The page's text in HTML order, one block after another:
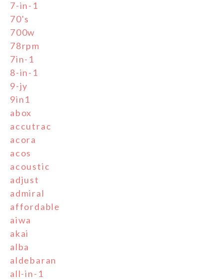
7-in-1
70's
700w
78rpm
7in-1
8-in-1
9-jy
9in1
abox
accutrac
acora
acos
acoustic
adjust
admiral
affordable
aiwa
akai
alba
aldebaran
all-in-1